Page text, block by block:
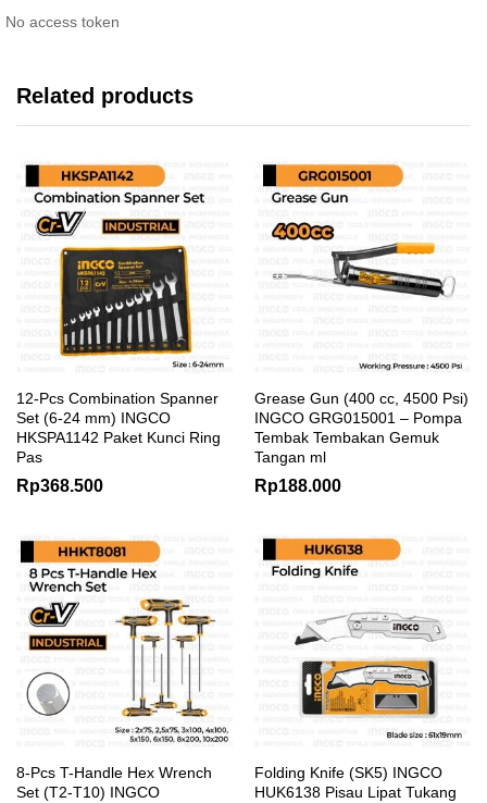
No access token
Related products
12-Pcs Combination Spanner
Set (6-24 mm) INGCO
HKSPA1142 Paket Kunci Ring
Pas
Rp368.500
Grease Gun (400 cc, 4500 Psi)
INGCO GRG015001 – Pompa
Tembak Tembakan Gemuk
Tangan ml
Rp188.000
8-Pcs T-Handle Hex Wrench
Set (T2-T10) INGCO
Folding Knife (SK5) INGCO
HUK6138 Pisau Lipat Tukang